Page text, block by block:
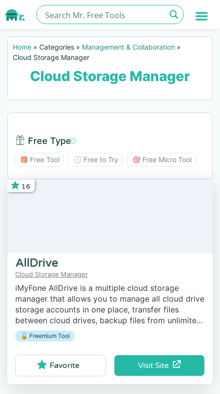
Home » Categories » Management & Collaboration »
Cloud Storage Manager
Cloud Storage Manager
Free Type
Free Type BTN
🎁 Free Tool 🕓 Free to Try 🎯 Free Micro Tool
16
AllDrive
Cloud Storage Manager
iMyFone AllDrive is a multiple cloud storage
manager that allows you to manage all cloud drive
storage accounts in one place, transfer files
between cloud drives, backup files from unlimited
computers to secure cloud, and more.
🔓 Freemium Tool
Visit Site
Favorite